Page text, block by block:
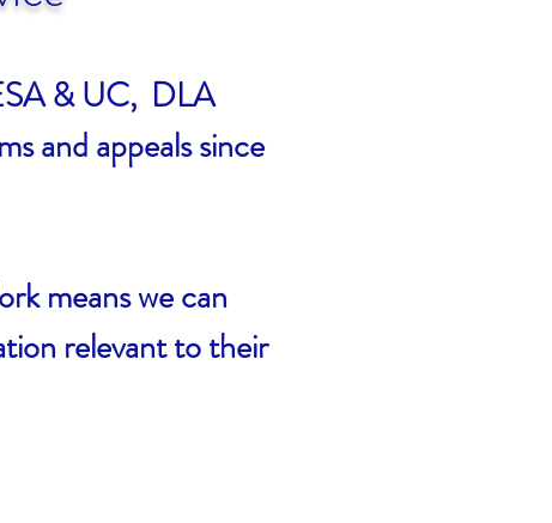
& UC, DLA
and appeals since
means we can
relevant to their